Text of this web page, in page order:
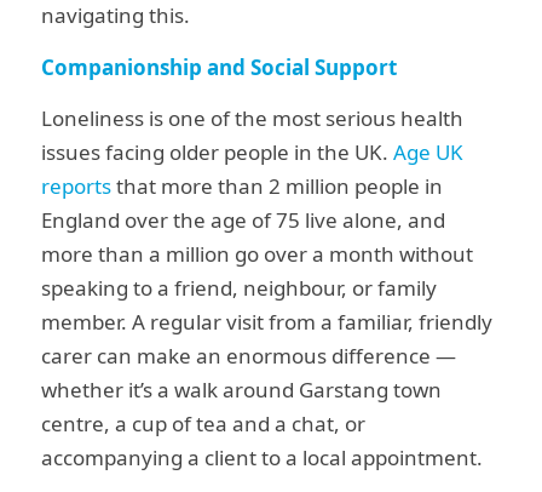
navigating this.
Companionship and Social Support
Loneliness is one of the most serious health
issues facing older people in the UK. Age UK
reportsthat more than 2 million people in
England over the age of 75 live alone, and
more than a million go over a month without
speaking to a friend, neighbour, or family
member. A regular visit from a familiar, friendly
carer can make an enormous difference —
whether it’s a walk around Garstang town
centre, a cup of tea and a chat, or
accompanying a client to a local appointment.